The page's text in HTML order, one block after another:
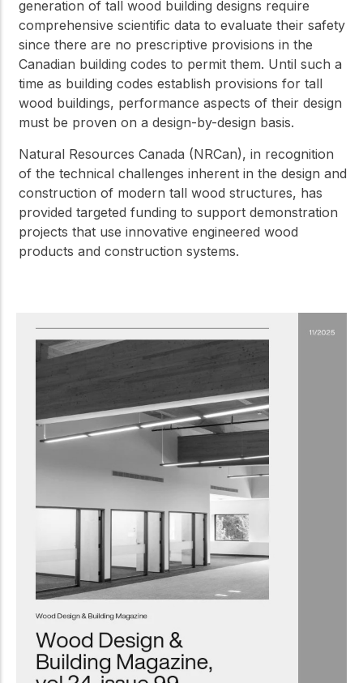
generation of tall wood building designs require
comprehensive scientific data to evaluate their safety
since there are no prescriptive provisions in the
Canadian building codes to permit them. Until such a
time as building codes establish provisions for tall
wood buildings, performance aspects of their design
must be proven on a design-by-design basis.
Natural Resources Canada (NRCan), in recognition
of the technical challenges inherent in the design and
construction of modern tall wood structures, has
provided targeted funding to support demonstration
projects that use innovative engineered wood
products and construction systems.